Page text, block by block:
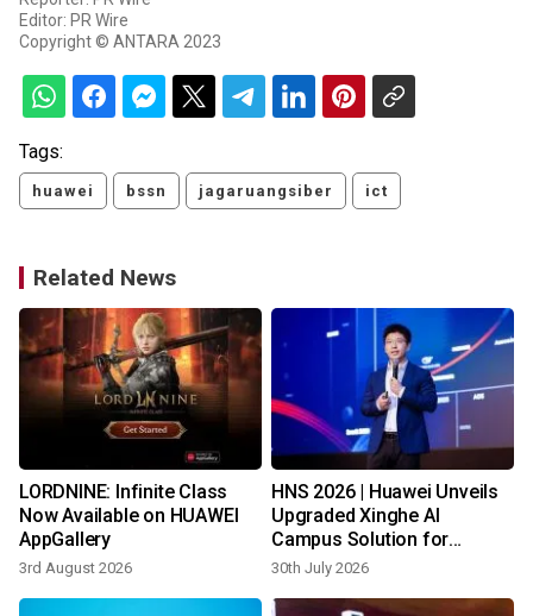
Editor: PR Wire
Copyright © ANTARA 2023
Tags:
huawei bssn jagaruangsiber ict
Related News
LORDNINE: Infinite Class
Now Available on HUAWEI
AppGallery
3rd August 2026
HNS 2026 | Huawei Unveils
Upgraded Xinghe AI
Campus Solution for
Southern Africa
30th July 2026